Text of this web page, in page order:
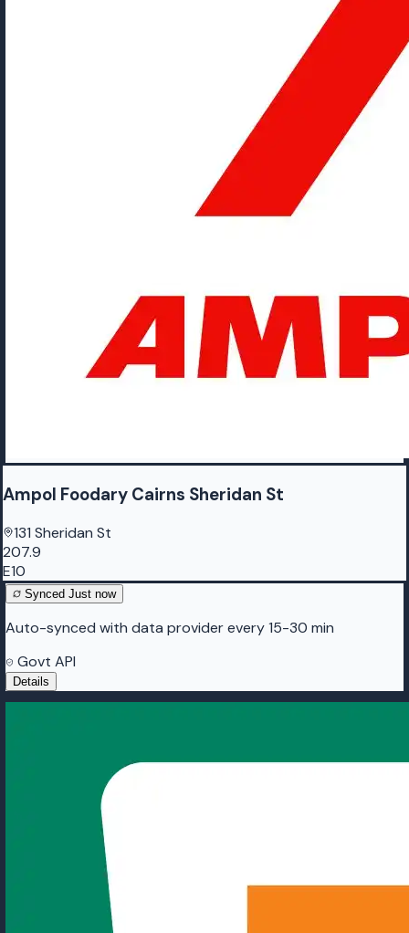
Ampol Foodary Cairns Sheridan St
131 Sheridan St
207.9
E10
Synced Just now
Auto-synced with data provider every 15-30 min
Govt API
Details